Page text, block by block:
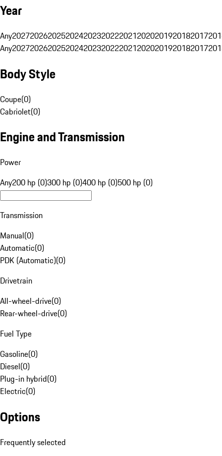
Year
Any20272026202520242023202220212020201920182017
Any20272026202520242023202220212020201920182017
Body Style
Coupe(0)
Cabriolet(0)
Engine and Transmission
Power
Any200 hp (0)300 hp (0)400 hp (0)500 hp (0)
Transmission
Manual(0)
Automatic(0)
PDK (Automatic)(0)
Drivetrain
All-wheel-drive(0)
Rear-wheel-drive(0)
Fuel Type
Gasoline(0)
Diesel(0)
Plug-in hybrid(0)
Electric(0)
Options
Frequently selected